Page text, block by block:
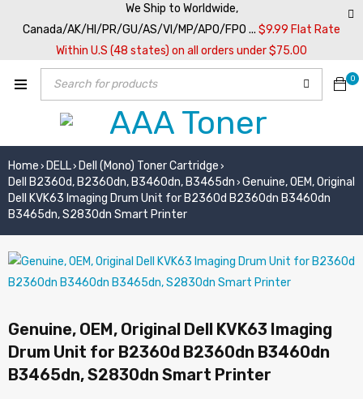
We Ship to Worldwide,
Canada/AK/HI/PR/GU/AS/VI/MP/APO/FPO ... $9.99 Flat Rate
Within U.S (48 states) on all orders under $75.00
0
Home › DELL› Dell (Mono) Toner Cartridge ›
Dell B2360d, B2360dn, B3460dn, B3465dn › Genuine, OEM, Original
Dell KVK63 Imaging Drum Unit for B2360d B2360dn B3460dn
B3465dn, S2830dn Smart Printer
Genuine, OEM, Original Dell KVK63 Imaging
Drum Unit for B2360d B2360dn B3460dn
B3465dn, S2830dn Smart Printer